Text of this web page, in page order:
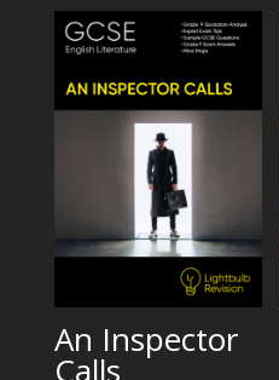
An Inspector
Calls